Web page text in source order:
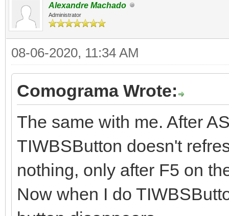
Alexandre Machado
Administrator
08-06-2020, 11:34 AM
Comograma Wrote:
The same with me. After
TIWBSButton doesn't
nothing, only after F5 on
Now when I do